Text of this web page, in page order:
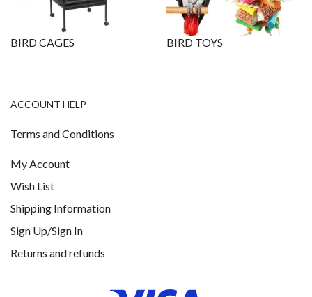
BIRD CAGES BIRD TOYS
ACCOUNT HELP
Terms and Conditions
My Account
Wish List
Shipping Information
Sign Up/Sign In
Returns and refunds